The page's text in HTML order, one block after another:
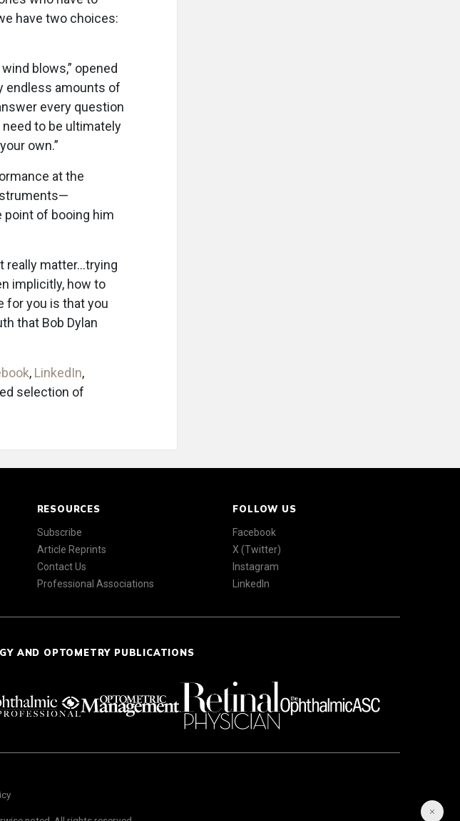
have two choices:
blows,” opened
endless amounts of
every question
need to be ultimately
own.”
at the
of booing him
really matter…trying
implicitly, how to
for you is that you
that Bob Dylan
, LinkedIn,
selection of
RESOURCES
Subscribe
Article Reprints
Contact Us
Professional Associations
FOLLOW US
Facebook
X (Twitter)
Instagram
LinkedIn
AND OPTOMETRY PUBLICATIONS